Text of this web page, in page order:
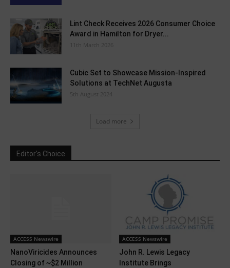
Lint Check Receives 2026 Consumer Choice
Award in Hamilton for Dryer...
11th March 2026
Cubic Set to Showcase Mission-Inspired
Solutions at TechNet Augusta
5th August 2024
Load more
Editor's Choice
ACCESS Newswire
NanoViricides Announces
Closing of ~$2 Million
ACCESS Newswire
John R. Lewis Legacy
Institute Brings